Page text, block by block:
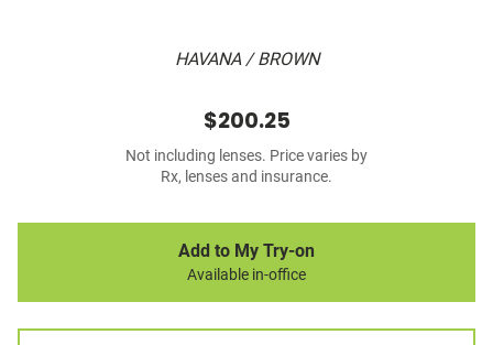
HAVANA / BROWN
$200.25
Not including lenses. Price varies by
Rx, lenses and insurance.
Add to My Try-on
Available in-office